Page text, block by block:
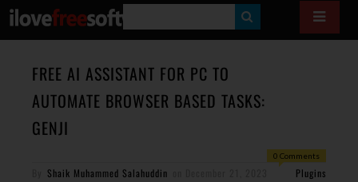
E
R
FREE AI ASSISTANT FOR PC TO
AUTOMATE BROWSER BASED TASKS:
GENJI
0 Comments
Shaik Muhammed Salahuddin Plugins